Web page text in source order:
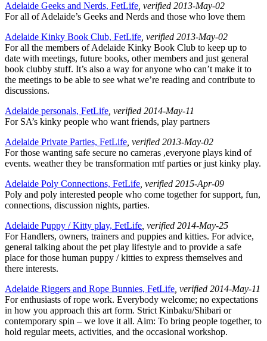
Adelaide Geeks and Nerds, FetLife , verified 2013-May-02
For all of Adelaide’s Geeks and Nerds and those who love them
Adelaide Kinky Book Club, FetLife , verified 2013-May-02
For all the members of Adelaide Kinky Book Club to keep up to
date with meetings, future books, other members and just general
book clubby stuff. It’s also a way for anyone who can’t make it to
the meetings to be able to see what we’re reading and contribute to
discussions.
Adelaide personals, FetLife , verified 2014-May-11
For SA’s kinky people who want friends, play partners
Adelaide Private Parties, FetLife , verified 2013-May-02
For those wanting safe secure no cameras ,everyone plays kind of
events. weather they be transformation mtf parties or just kinky play.
Adelaide Poly Connections, FetLife , verified 2015-Apr-09
Poly and poly interested people who come together for support, fun,
connections, discussion nights, parties.
Adelaide Puppy / Kitty play, FetLife , verified 2014-May-25
For Handlers, owners, trainers and puppies and kitties. For advice,
general talking about the pet play lifestyle and to provide a safe
place for those human puppy / kitties to express themselves and
there interests.
Adelaide Riggers and Rope Bunnies, FetLife , verified 2014-May-11
For enthusiasts of rope work. Everybody welcome; no expectations
in how you approach this art form. Strict Kinbaku/Shibari or
contemporary spin – we love it all. Aim: To bring people together, to
hold regular meets, activities, and the occasional workshop.